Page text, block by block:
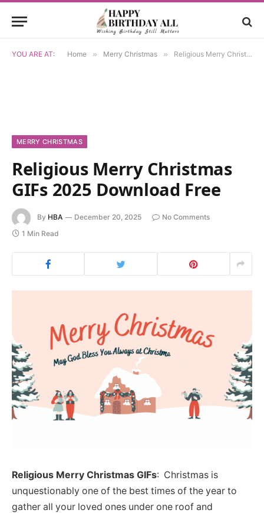
YOU ARE AT: Home » Merry Christmas » Religious Merry Christmas GIFs 2025 Download Free
MERRY CHRISTMAS
Religious Merry Christmas
GIFs 2025 Download Free
By HBA December 20, 2025
No Comments
1 Min Read
Religious Merry Christmas GIFs: Christmas is
unquestionably one of the best times of the year to
gather all your loved ones under one roof and